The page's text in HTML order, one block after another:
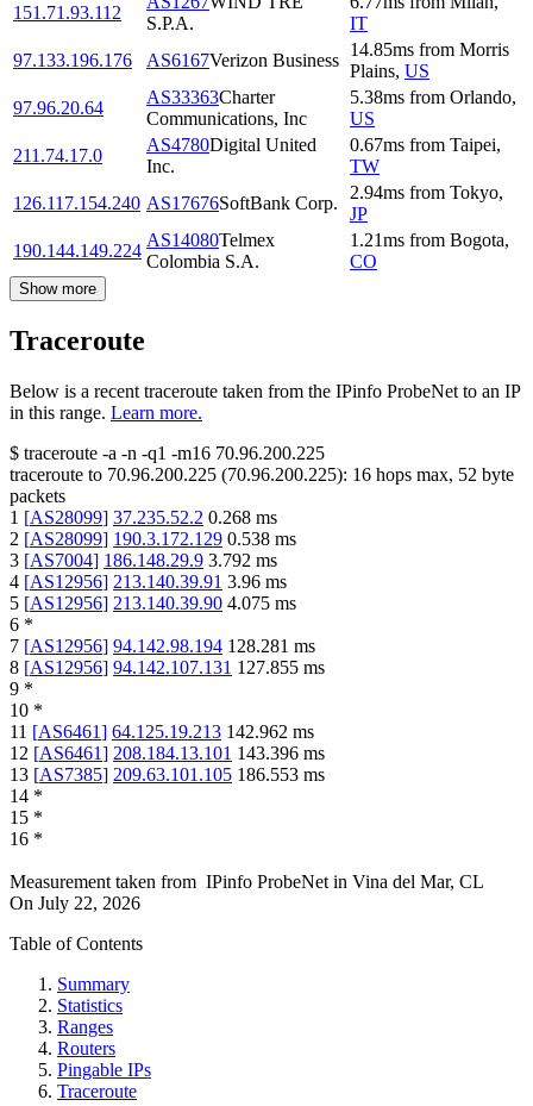
151.71.93.112
S.P.A.
IT
97.133.196.176
AS6167Verizon Business
14.85ms from Morris
Plains, US
97.96.20.64
AS33363Charter
Communications, Inc
5.38ms from Orlando,
US
211.74.17.0
AS4780Digital United
Inc.
0.67ms from Taipei,
TW
126.117.154.240 AS17676SoftBank Corp.
2.94ms from Tokyo,
JP
190.144.149.224
AS14080Telmex
Colombia S.A.
1.21ms from Bogota,
CO
Show more
Traceroute
Below is a recent traceroute taken from the IPinfo ProbeNet to an IP
in this range. Learn more.
$ traceroute -a -n -q1 -m16 70.96.200.225
traceroute to 70.96.200.225 (70.96.200.225): 16 hops max, 52 byte
packets
1 [AS28099] 37.235.52.2 0.268 ms
2 [AS28099] 190.3.172.129 0.538 ms
3 [AS7004] 186.148.29.9 3.792 ms
4 [AS12956] 213.140.39.91 3.96 ms
5 [AS12956] 213.140.39.90 4.075 ms
6 *
7 [AS12956] 94.142.98.194 128.281 ms
8 [AS12956] 94.142.107.131 127.855 ms
9 *
10 *
11 [AS6461] 64.125.19.213 142.962 ms
12 [AS6461] 208.184.13.101 143.396 ms
13 [AS7385] 209.63.101.105 186.553 ms
14 *
15 *
16 *
Measurement taken from IPinfo ProbeNet in Vina del Mar, CL
On July 22, 2026
Table of Contents
Summary
Statistics
Ranges
Routers
Pingable IPs
Traceroute